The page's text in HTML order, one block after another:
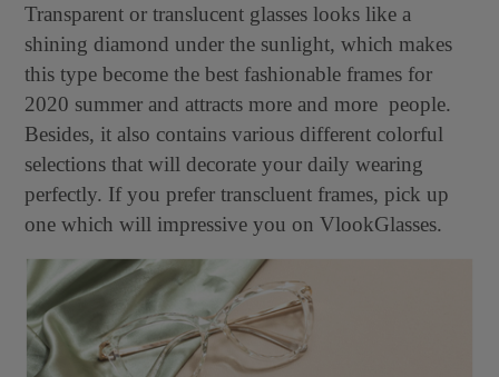
Transparent or translucent glasses looks like a
shining diamond under the sunlight, which makes
this type become the best fashionable frames for
2020 summer and attracts more and more people.
Besides, it also contains various different colorful
selections that will decorate your daily wearing
perfectly. If you prefer transcluent frames, pick up
one which will impressive you on VlookGlasses.